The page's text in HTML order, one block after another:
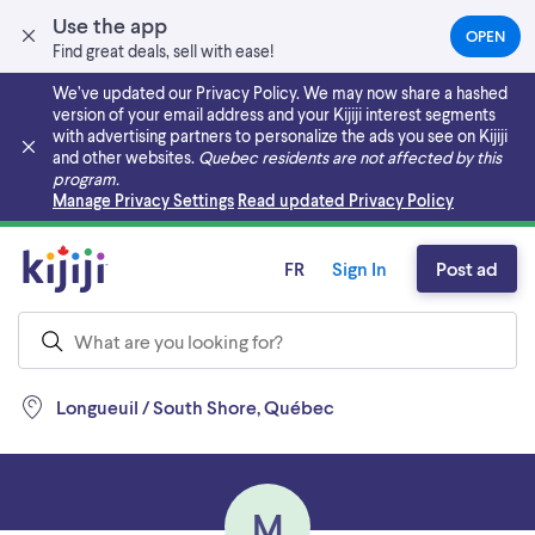
Use the app
Find great deals, sell with ease!
OPEN(OPENS
IN
NEW
TAB)
We’ve updated our Privacy Policy. We may now share a hashed
version of your email address and your Kijiji interest segments
with advertising partners to personalize the ads you see on Kijiji
and other websites. Quebec residents are not affected by this
program.
Manage Privacy Settings Read updated Privacy Policy
Skip to main content
Longueuil / South Shore, Québec
FR Sign In Post ad